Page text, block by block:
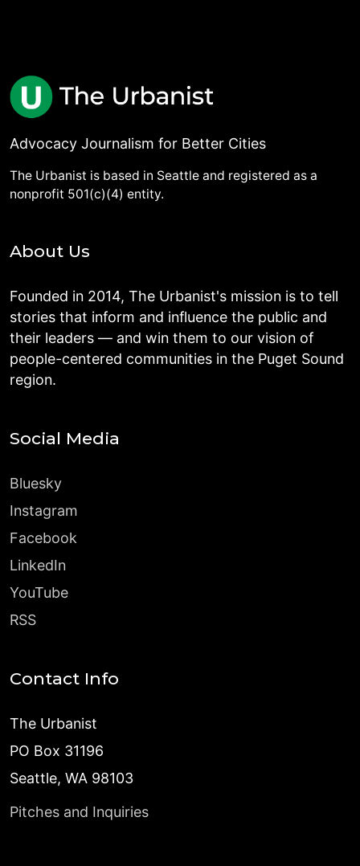
Advocacy Journalism for Better Cities
The Urbanist is based in Seattle and registered as a
nonprofit 501(c)(4) entity.
About Us
Founded in 2014, The Urbanist's mission is to tell
stories that inform and influence the public and
their leaders — and win them to our vision of
people-centered communities in the Puget Sound
region.
Social Media
Bluesky
Instagram
Facebook
LinkedIn
YouTube
RSS
Contact Info
The Urbanist
PO Box 31196
Seattle, WA 98103
Pitches and Inquiries